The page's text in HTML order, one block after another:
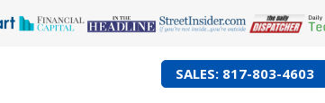
SALES: 817-803-4603